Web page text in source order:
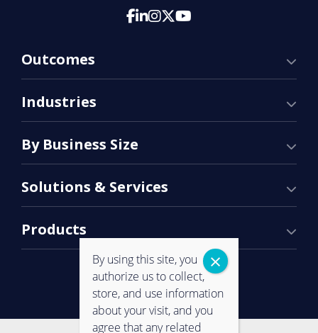
Outcomes
Industries
By Business Size
Solutions & Services
Products
By using this site, you
authorize us to collect,
store, and use information
about your visit, and you
agree that any related